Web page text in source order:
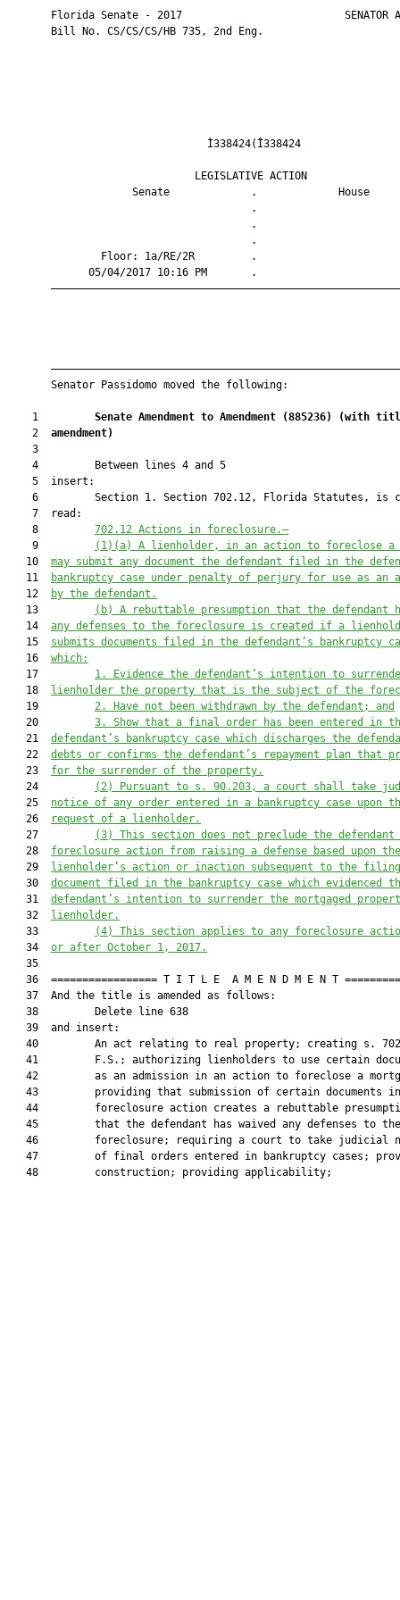
Florida Senate - 2017                          SENATOR
       Bill No. CS/CS/CS/HB 735, 2nd Eng.
LEGISLATIVE
Senate             .
Floor: 1a/RE/2R
05/04/2017 10:16 PM
       Senator Passidomo moved the following:
    1
Senate Amendment to Amendment (885236)
(with
    2
amendment)
    3
    4         Between lines 4 and 5
    5  insert:
6         Section 1. Section 702.12, Florida Statutes, is
    7  read:
    8
702.12 Actions in foreclosure.—
    9
(1)(a)
A lienholder, in an action to foreclose a
   10
may submit any document the defendant filed in the
   11
bankruptcy case under penalty of perjury for use as an
   12
by the defendant.
   13
(b) A rebuttable presumption that the defendant
   14
any defenses to the foreclosure is created if a
   15
submits documents filed in the defendant’s bankruptcy
   16
which:
   17
1. Evidence the defendant’s intention to
   18
lienholder the property that is the subject of the
   19
2. Have not been withdrawn by the defendant; and
   20
3. Show that a final order has been entered in
   21
defendant’s bankruptcy case which discharges the
   22
debts or confirms the defendant’s repayment plan that
   23
for the surrender of the property.
   24
(2) Pursuant to s. 90.203, a court shall take
   25
notice of any order entered in a bankruptcy case upon
   26
request of a lienholder.
   27
(3)
This section does not preclude the
   28
foreclosure action from raising a defense based upon the
   29
lienholder’s action or inaction subsequent to the
   30
document filed in the bankruptcy case which evidenced
   31
defendant’s intention to surrender the mortgaged
   32
lienholder.
   33
(4)
This section applies to any foreclosure
   34
or after October 1, 2017.
   35
36  ================= T I T L E  A M E N D M E N T
   37  And the title is amended as follows:
   38         Delete line 638
   39  and insert:
40         An act relating to real property; creating s.
41         F.S.; authorizing lienholders to use certain
42         as an admission in an action to foreclose a
43         providing that submission of certain documents
44         foreclosure action creates a rebuttable
   45         that the defendant has waived any defenses to the
46         foreclosure; requiring a court to take judicial
47         of final orders entered in bankruptcy cases;
   48         construction; providing applicability;